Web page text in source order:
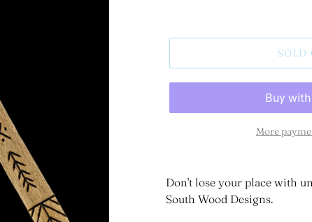
SOLD
More
Don't lose your place with
South Wood Designs.